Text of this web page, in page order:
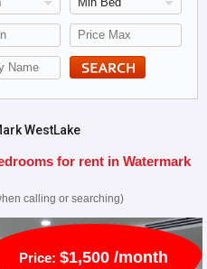
WestLake
for rent in Watermark
calling or searching)
Price:$1,500 /month